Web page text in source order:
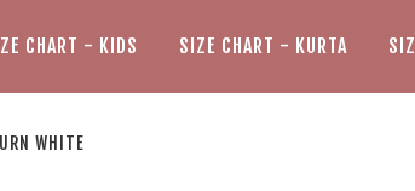
CHART - KIDS SIZE CHART - KURTA
WHITE